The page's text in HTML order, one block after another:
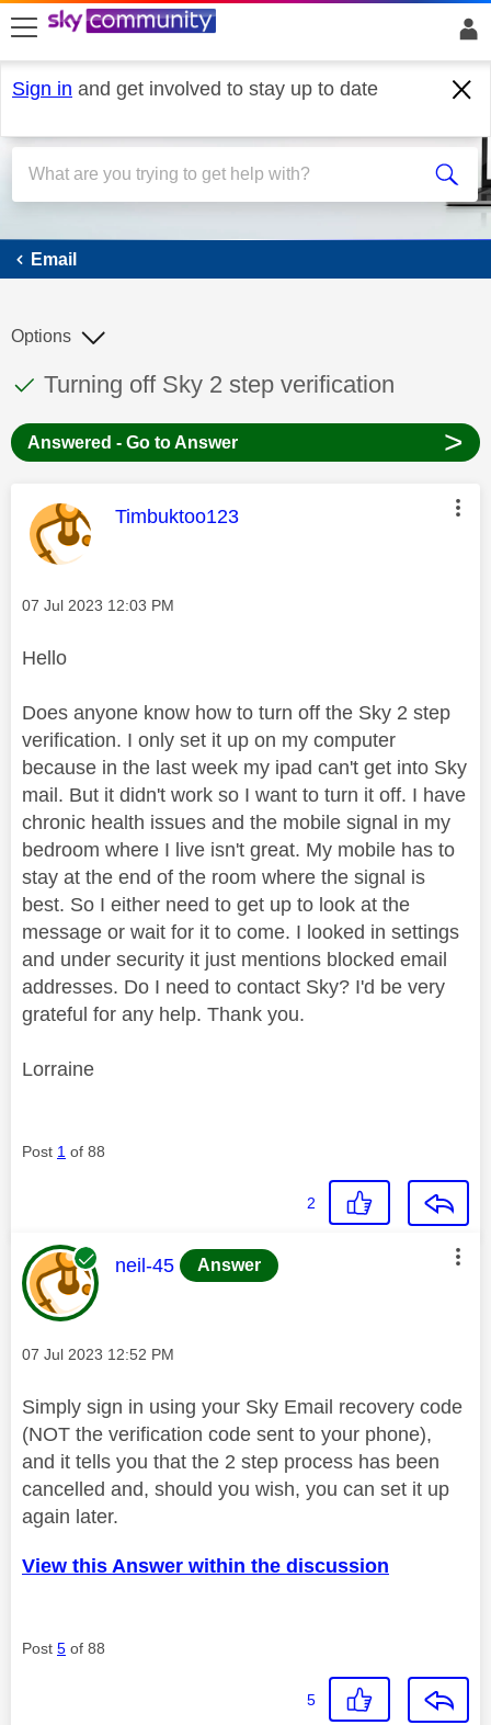
skip to search
skip to content
skip to footer
Sign in and get involved to stay up to date
Email
Email
This discussion topic has been answered
Discussion topic:
Turning off Sky 2 step verification
Options
Answered - Go to Answer >
This message was authored by:
Timbuktoo123
Message posted on
‎07 Jul 2023 12:03 PM
Hello
Does anyone know how to turn off the Sky 2 step
verification. I only set it up on my computer
because in the last week my ipad can't get into Sky
mail. But it didn't work so I want to turn it off. I have
chronic health issues and the mobile signal in my
bedroom where I live isn't great. My mobile has to
stay at the end of the room where the signal is
best. So I either need to get up to look at the
message or wait for it to come. I looked in settings
and under security it just mentions blocked email
addresses. Do I need to contact Sky? I'd be very
grateful for any help. Thank you.
Lorraine
Post 1 of 88
2
This message was authored by:
neil-45 Answer
Message posted on
‎07 Jul 2023 12:52 PM
Simply sign in using your Sky Email recovery code
(NOT the verification code sent to your phone),
and it tells you that the 2 step process has been
cancelled and, should you wish, you can set it up
again later.
View this Answer within the discussion
Post 5 of 88
5